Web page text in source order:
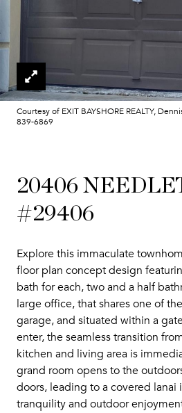
Courtesy of EXIT BAYSHORE REALTY,
839-6869
20406
#29406
Explore this immaculate
floor plan concept design
bath for each, two and a half
large office, that shares one of
garage, and situated within a
enter, the seamless transition
kitchen and living area is
grand room opens to the
doors, leading to a covered lanai
tranquility and outdoor